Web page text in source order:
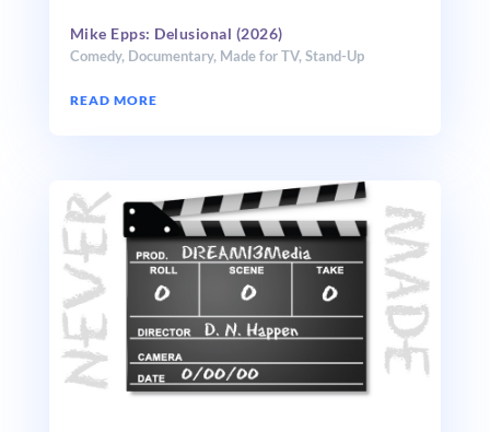
Mike Epps: Delusional (2026)
Comedy, Documentary, Made for TV, Stand-Up
READ MORE